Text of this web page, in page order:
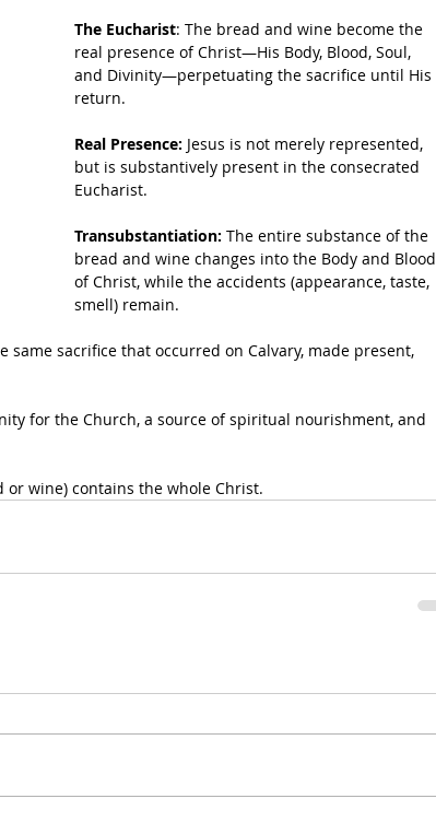
The Eucharist: The bread and wine become the
real presence of Christ—His Body, Blood, Soul,
and Divinity—perpetuating the sacrifice until His
return.
Real Presence: Jesus is not merely represented,
but is substantively present in the consecrated
Eucharist.
Transubstantiation: The entire substance of the
bread and wine changes into the Body and Blood
of Christ, while the accidents (appearance, taste,
smell) remain.
same sacrifice that occurred on Calvary, made present,
for the Church, a source of spiritual nourishment, and
or wine) contains the whole Christ.